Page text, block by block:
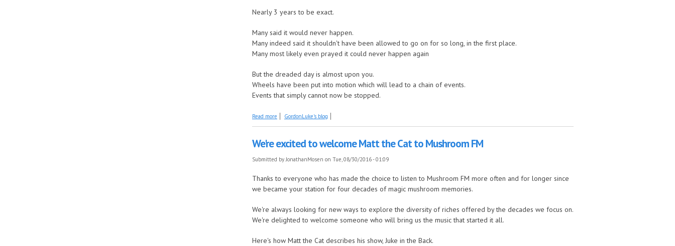
Nearly 3 years to be exact.
Many said it would never happen.
Many indeed said it shouldn't have been allowed to go on for so long, in the first place.
Many most likely even prayed it could never happen again
But the dreaded day is almost upon you.
Wheels have been put into motion which will lead to a chain of events.
Events that simply cannot now be stopped.
Read more about Surely this can't happen?
GordonLuke's blog
We're excited to welcome Matt the Cat to Mushroom FM
Submitted byJonathanMosen on Tue, 08/30/2016 - 01:09
Thanks to everyone who has made the choice to listen to Mushroom FM more often and for longer since
we became your station for four decades of magic mushroom memories.
We're always looking for new ways to explore the diversity of riches offered by the decades we focus on.
We're delighted to welcome someone who will bring us the music that started it all.
Here's how Matt the Cat describes his show, Juke in the Back.